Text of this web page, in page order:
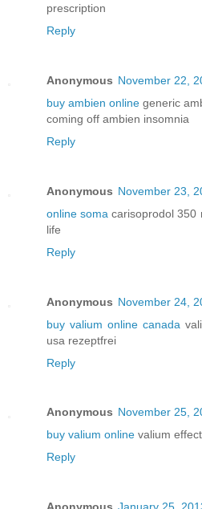
prescription
Reply
Anonymous November 22,
buy ambien online generic
coming off ambien insomnia
Reply
Anonymous November 23,
online soma carisoprodol 350
life
Reply
Anonymous November 24,
buy valium online canada
usa rezeptfrei
Reply
Anonymous November 25,
buy valium online valium
Reply